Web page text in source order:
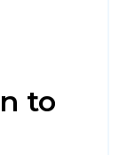
to